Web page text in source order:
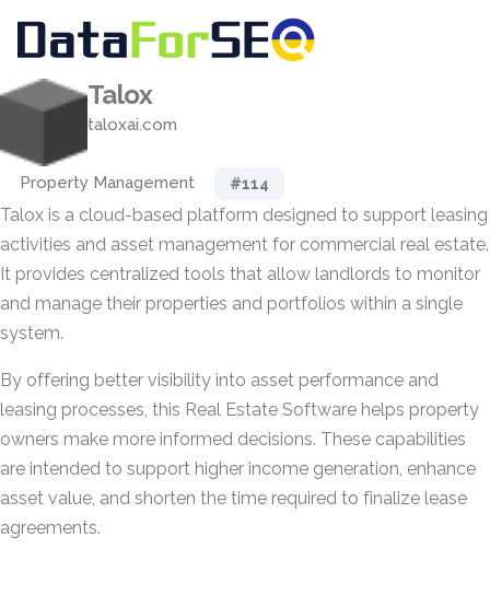
Talox
taloxai.com
Property Management #114
Talox is a cloud-based platform designed to support leasing
activities and asset management for commercial real estate.
It provides centralized tools that allow landlords to monitor
and manage their properties and portfolios within a single
system.
By offering better visibility into asset performance and
leasing processes, this Real Estate Software helps property
owners make more informed decisions. These capabilities
are intended to support higher income generation, enhance
asset value, and shorten the time required to finalize lease
agreements.